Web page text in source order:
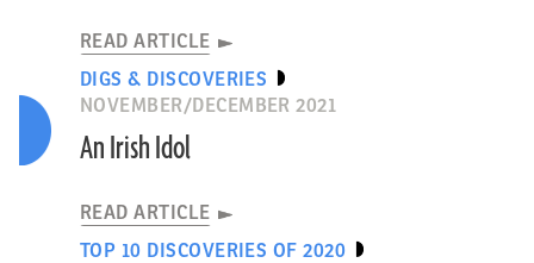
READ ARTICLE
DIGS & DISCOVERIES
NOVEMBER/DECEMBER 2021
An Irish Idol
READ ARTICLE
TOP 10 DISCOVERIES OF 2020